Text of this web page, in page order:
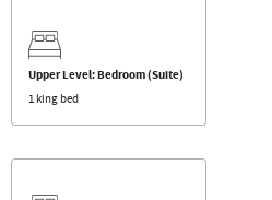
Upper Level: Bedroom (Suite)
1 king bed